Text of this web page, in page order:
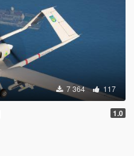
7 364 117
1.0